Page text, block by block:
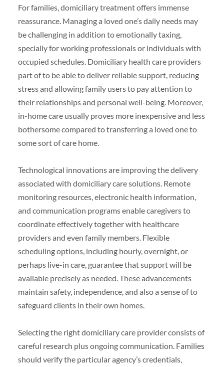
For families, domiciliary treatment offers immense
reassurance. Managing a loved one’s daily needs may
be challenging in addition to emotionally taxing,
specially for working professionals or individuals with
occupied schedules. Domiciliary health care providers
part of to be able to deliver reliable support, reducing
stress and allowing family users to pay attention to
their relationships and personal well-being. Moreover,
in-home care usually proves more inexpensive and less
bothersome compared to transferring a loved one to
some sort of care home.
Technological innovations are improving the delivery
associated with domiciliary care solutions. Remote
monitoring resources, electronic health information,
and communication programs enable caregivers to
coordinate effectively together with healthcare
providers and even family members. Flexible
scheduling options, including hourly, overnight, or
perhaps live-in care, guarantee that support will be
available precisely as needed. These advancements
maintain safety, independence, and also a sense of to
safeguard clients in their own homes.
Selecting the right domiciliary care provider consists of
careful research plus ongoing communication. Families
should verify the particular agency’s credentials,